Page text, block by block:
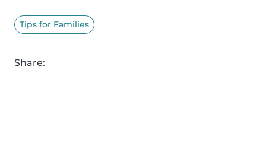
Tips for Families
Share: